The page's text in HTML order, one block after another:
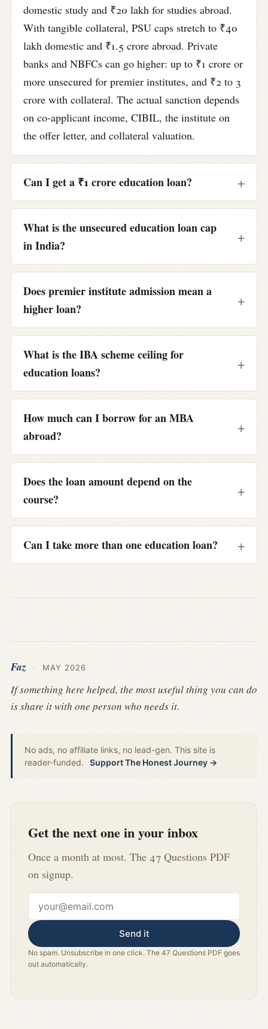
domestic study and ₹20 lakh for studies abroad.
With tangible collateral, PSU caps stretch to ₹40
lakh domestic and ₹1.5 crore abroad. Private
banks and NBFCs can go higher: up to ₹1 crore or
more unsecured for premier institutes, and ₹2 to 3
crore with collateral. The actual sanction depends
on co-applicant income, CIBIL, the institute on
the offer letter, and collateral valuation.
Can I get a ₹1 crore education loan?
What is the unsecured education loan cap
in India?
Does premier institute admission mean a
higher loan?
What is the IBA scheme ceiling for
education loans?
How much can I borrow for an MBA
abroad?
Does the loan amount depend on the
course?
Can I take more than one education loan?
Faz · MAY 2026
If something here helped, the most useful thing you can do
is share it with one person who needs it.
No ads, no affiliate links, no lead-gen. This site is
reader-funded.
Support The Honest Journey →
Get the next one in your inbox
Once a month at most. The 47 Questions PDF
on signup.
Email address
Send it
No spam. Unsubscribe in one click. The 47 Questions PDF goes
out automatically.